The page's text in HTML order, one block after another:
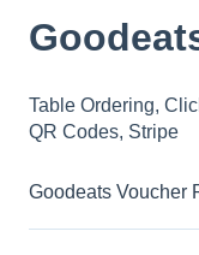
Table Ordering,
QR Codes, Stripe
Goodeats Voucher